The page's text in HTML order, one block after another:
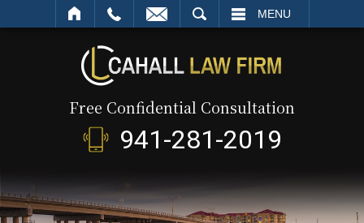
MENU
Free Confidential Consultation
941-281-2019